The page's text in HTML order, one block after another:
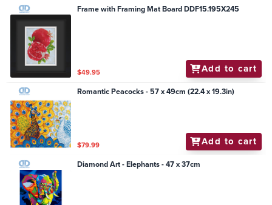
Frame with Framing Mat Board DDF15.195X245
$49.95 Add to cart
Romantic Peacocks - 57 x 49cm (22.4 x 19.3in)
$79.99 Add to cart
Diamond Art - Elephants - 47 x 37cm